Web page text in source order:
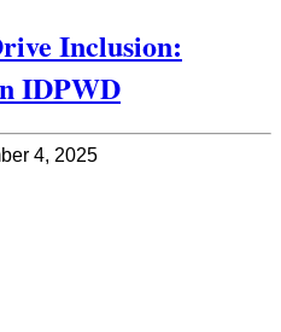
Inclusion:
IDPWD
4, 2025